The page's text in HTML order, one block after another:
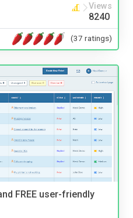
Views
8240
(37 ratings)
FREE user-friendly